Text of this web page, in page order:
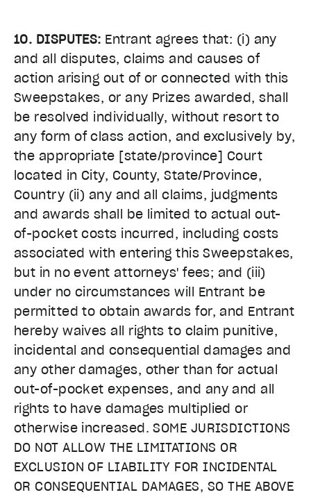
10. DISPUTES: Entrant agrees that: (i) any
and all disputes, claims and causes of
action arising out of or connected with this
Sweepstakes, or any Prizes awarded, shall
be resolved individually, without resort to
any form of class action, and exclusively by,
the appropriate [state/province] Court
located in City, County, State/Province,
Country (ii) any and all claims, judgments
and awards shall be limited to actual out-
of-pocket costs incurred, including costs
associated with entering this Sweepstakes,
but in no event attorneys' fees; and (iii)
under no circumstances will Entrant be
permitted to obtain awards for, and Entrant
hereby waives all rights to claim punitive,
incidental and consequential damages and
any other damages, other than for actual
out-of-pocket expenses, and any and all
rights to have damages multiplied or
otherwise increased. SOME JURISDICTIONS
DO NOT ALLOW THE LIMITATIONS OR
EXCLUSION OF LIABILITY FOR INCIDENTAL
OR CONSEQUENTIAL DAMAGES, SO THE ABOVE